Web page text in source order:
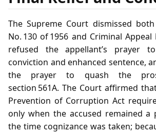
The Supreme Court dismissed
No. 130 of 1956 and Criminal Appeal
refused the appellant’s prayer
conviction and enhanced sentence,
the prayer to quash the
section 561A. The Court affirmed
Prevention of Corruption Act
only when the accused remained a
the time cognizance was taken;